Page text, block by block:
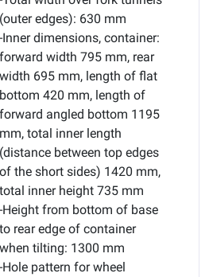
(outer edges): 630 mm
-Inner dimensions, container:
forward width 795 mm, rear
width 695 mm, length of flat
bottom 420 mm, length of
forward angled bottom 1195
mm, total inner length
(distance between top edges
of the short sides) 1420 mm,
total inner height 735 mm
-Height from bottom of base
to rear edge of container
when tilting: 1300 mm
-Hole pattern for wheel